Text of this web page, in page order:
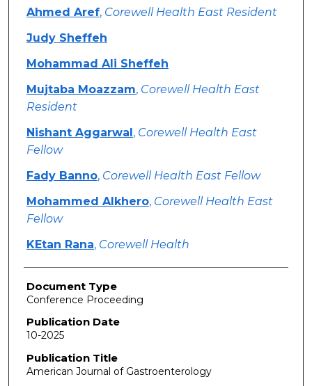
Authors
Ahmed Aref, Corewell Health East Resident
Judy Sheffeh
Mohammad Ali Sheffeh
Mujtaba Moazzam, Corewell Health East
Resident
Nishant Aggarwal, Corewell Health East
Fellow
Fady Banno, Corewell Health East Fellow
Mohammed Alkhero, Corewell Health East
Fellow
KEtan Rana, Corewell Health
Document Type
Conference Proceeding
Publication Date
10-2025
Publication Title
American Journal of Gastroenterology